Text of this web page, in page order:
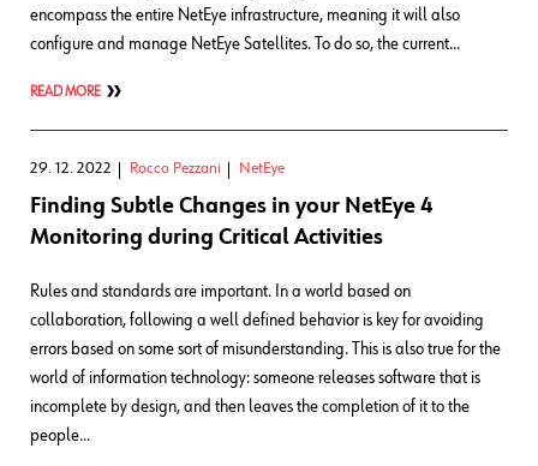
encompass the entire NetEye infrastructure, meaning it will also
configure and manage NetEye Satellites. To do so, the current…
READ MORE
29. 12. 2022 Rocco Pezzani NetEye
Finding Subtle Changes in your NetEye 4
Monitoring during Critical Activities
Rules and standards are important. In a world based on
collaboration, following a well defined behavior is key for avoiding
errors based on some sort of misunderstanding. This is also true for the
world of information technology: someone releases software that is
incomplete by design, and then leaves the completion of it to the
people…